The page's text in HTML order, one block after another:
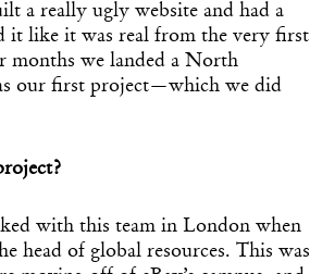
a really ugly website and had a
it like it was real from the very first
months we landed a North
our first project—which we did
with this team in London when
head of global resources. This was